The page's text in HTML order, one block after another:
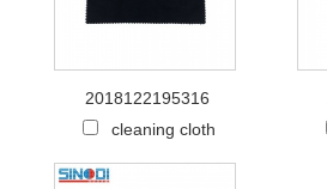
2018122195316
cleaning cloth